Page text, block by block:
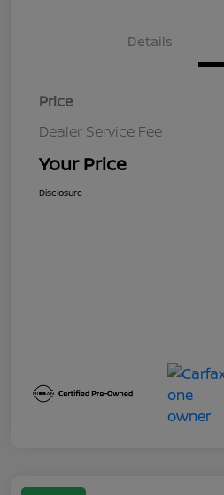
Details
Price
Dealer Service Fee
Your Price
Disclosure